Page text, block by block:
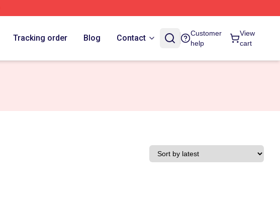
Tracking order Blog Contact
Customer
help
View
cart